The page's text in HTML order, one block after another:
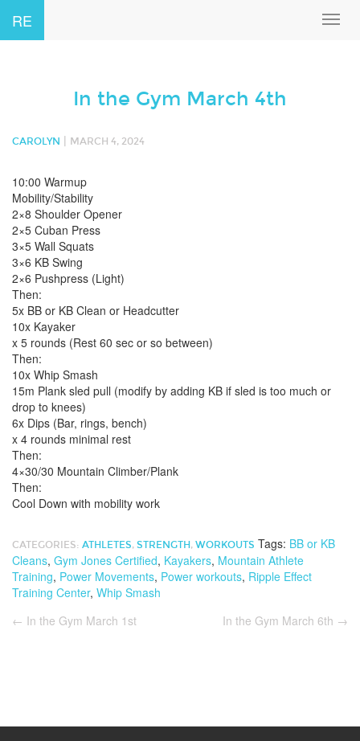
RE
In the Gym March 4th
CAROLYN MARCH 4, 2024
10:00 Warmup
Mobility/Stability
2×8 Shoulder Opener
2×5 Cuban Press
3×5 Wall Squats
3×6 KB Swing
2×6 Pushpress (Light)
Then:
5x BB or KB Clean or Headcutter
10x Kayaker
x 5 rounds (Rest 60 sec or so between)
Then:
10x Whip Smash
15m Plank sled pull (modify by adding KB if sled is too much or
drop to knees)
6x Dips (Bar, rings, bench)
x 4 rounds minimal rest
Then:
4×30/30 Mountain Climber/Plank
Then:
Cool Down with mobility work
CATEGORIES: ATHLETES, STRENGTH , WORKOUTS Tags: BB or KB
Cleans, Gym Jones Certified, Kayakers, Mountain Athlete
Training, Power Movements, Power workouts, Ripple Effect
Training Center, Whip Smash
← In the Gym March 1st In the Gym March 6th →